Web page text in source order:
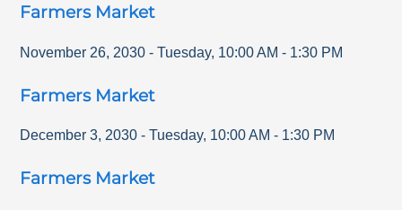
Farmers Market
November 26, 2030 - Tuesday, 10:00 AM - 1:30 PM
Farmers Market
December 3, 2030 - Tuesday, 10:00 AM - 1:30 PM
Farmers Market